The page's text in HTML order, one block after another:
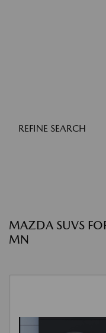
REFINE SEARCH
MAZDA SUVS
MN